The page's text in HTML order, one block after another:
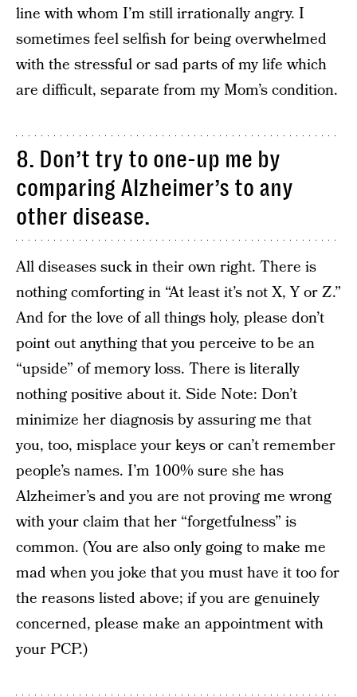
line with whom I’m still irrationally angry. I
sometimes feel selfish for being overwhelmed
with the stressful or sad parts of my life which
are difficult, separate from my Mom’s condition.
8. Don’t try to one-up me by
comparing Alzheimer’s to any
other disease.
All diseases suck in their own right. There is
nothing comforting in “At least it’s not X, Y or Z.”
And for the love of all things holy, please don’t
point out anything that you perceive to be an
“upside” of memory loss. There is literally
nothing positive about it. Side Note: Don’t
minimize her diagnosis by assuring me that
you, too, misplace your keys or can’t remember
people’s names. I’m 100% sure she has
Alzheimer’s and you are not proving me wrong
with your claim that her “forgetfulness” is
common. (You are also only going to make me
mad when you joke that you must have it too for
the reasons listed above; if you are genuinely
concerned, please make an appointment with
your PCP.)